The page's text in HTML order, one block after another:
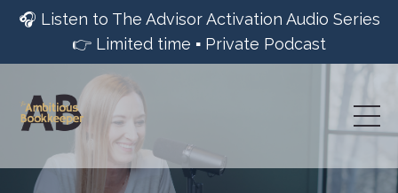
🎧 Listen to The Advisor Activation Audio Series
👉 Limited time ▪︎ Private Podcast